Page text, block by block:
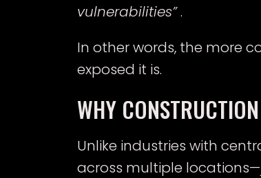
vulnerabilities”.
In other words, the more
exposed it is.
WHY
Unlike industries with
across multiple